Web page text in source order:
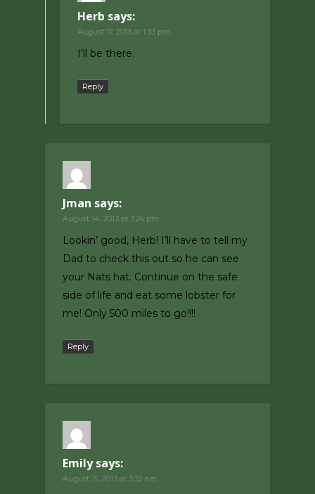
Herb says:
August 17, 2013 at 1:33 pm
I’ll be there.
Reply
Jman says:
August 14, 2013 at 3:26 pm
Lookin’ good, Herb! I’ll have to tell my
Dad to check this out so he can see
your Nats hat. Continue on the safe
side of life and eat some lobster for
me! Only 500 miles to go!!!!
Reply
Emily says:
August 15, 2013 at 3:32 am